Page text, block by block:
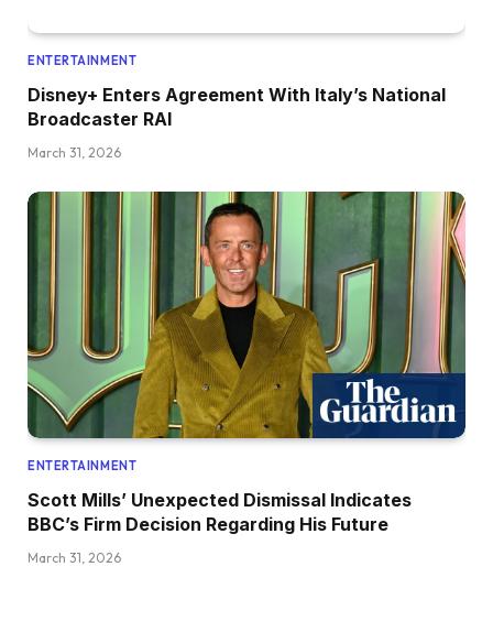
ENTERTAINMENT
Disney+ Enters Agreement With Italy’s National
Broadcaster RAI
March 31, 2026
ENTERTAINMENT
Scott Mills’ Unexpected Dismissal Indicates
BBC’s Firm Decision Regarding His Future
March 31, 2026